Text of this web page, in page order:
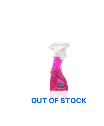
OUT OF STOCK